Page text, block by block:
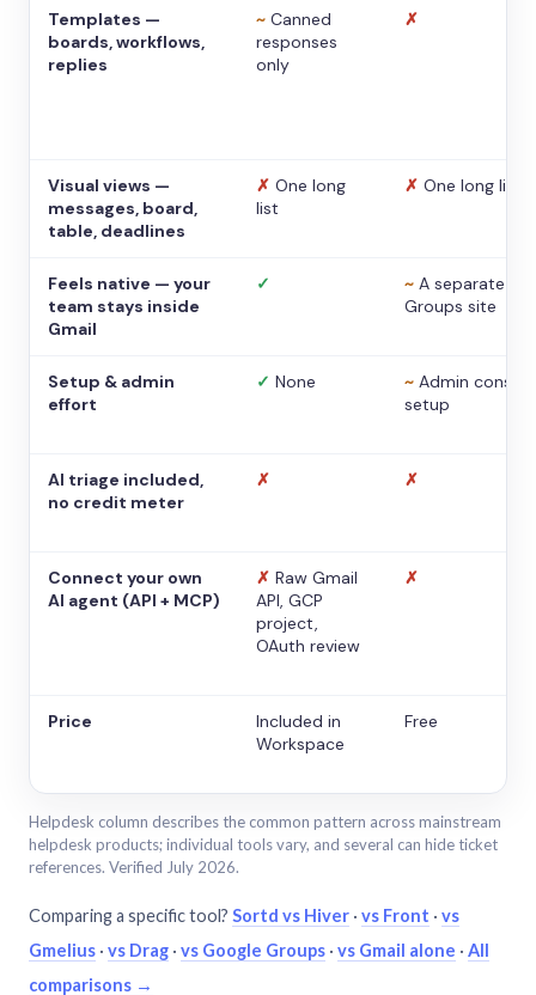
Templates —
boards, workflows,
replies
~ Canned
responses
only
✗
Visual views —
messages, board,
table, deadlines
✗ One long
list
✗ One long list
Feels native — your
team stays inside
Gmail
✓ ~ A separate
Groups site
Setup & admin
effort
✓ None ~ Admin console
setup
AI triage included,
no credit meter
✗ ✗
Connect your own
AI agent (API + MCP)
✗ Raw Gmail
API, GCP
project,
OAuth review
✗
Price
Included in
Workspace
Free
Helpdesk column describes the common pattern across mainstream
helpdesk products; individual tools vary, and several can hide ticket
references. Verified July 2026.
Comparing a specific tool? Sortd vs Hiver · vs Front · vs
Gmelius · vs Drag · vs Google Groups · vs Gmail alone · All
comparisons →